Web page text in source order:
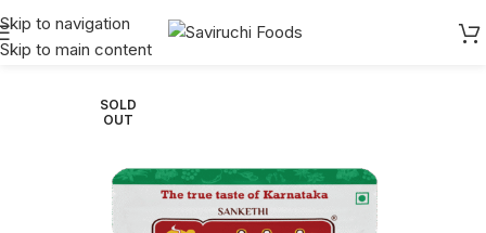
Skip to navigation
Skip to main content
Home Adukale Instant
SOLD
OUT